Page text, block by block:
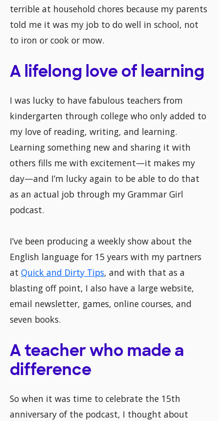
terrible at household chores because my parents
told me it was my job to do well in school, not
to iron or cook or mow.
A lifelong love of learning
I was lucky to have fabulous teachers from
kindergarten through college who only added to
my love of reading, writing, and learning.
Learning something new and sharing it with
others fills me with excitement—it makes my
day—and I’m lucky again to be able to do that
as an actual job through my Grammar Girl
podcast.
I’ve been producing a weekly show about the
English language for 15 years with my partners
at Quick and Dirty Tips, and with that as a
blasting off point, I also have a large website,
email newsletter, games, online courses, and
seven books.
A teacher who made a
difference
So when it was time to celebrate the 15th
anniversary of the podcast, I thought about